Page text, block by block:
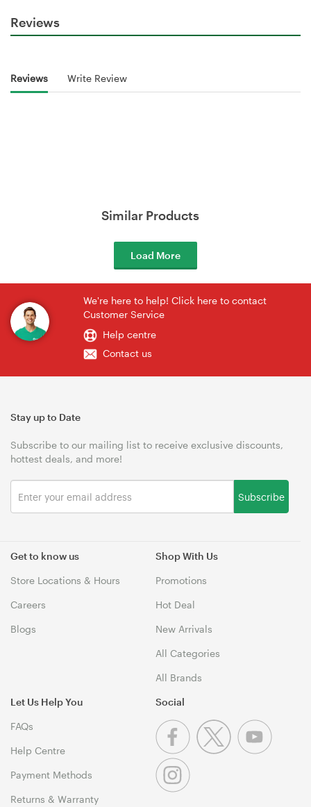
Reviews
Reviews Write Review
Similar Products
Load More
We're here to help! Click here to contact
Customer Service
Help centre
Contact us
Get to know us
Store Locations & Hours
Careers
Blogs
Shop With Us
Promotions
Hot Deal
New Arrivals
All Categories
All Brands
Let Us Help You
FAQs
Help Centre
Payment Methods
Returns & Warranty
Stay up to Date
Subscribe to our mailing list to receive exclusive discounts,
hottest deals, and more!
Subscribe
Social